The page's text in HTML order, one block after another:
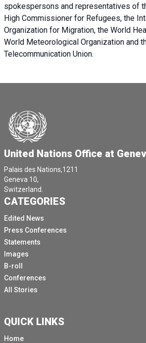
spokespersons and representatives of
High Commissioner for Refugees, the
Organization for Migration, the World
World Meteorological Organization and
Telecommunication Union.
United Nations Office at
Palais des Nations,1211
Geneva 10,
Switzerland.
CATEGORIES
Edited News
Press Conferences
Statements
Images
B-roll
Conferences
All Stories
QUICK LINKS
Home